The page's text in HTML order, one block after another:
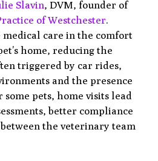
Slavin, DVM, founder of
of Westchester.
medical care in the comfort
home, reducing the
triggered by car rides,
and the presence
pets, home visits lead
better compliance
the veterinary team